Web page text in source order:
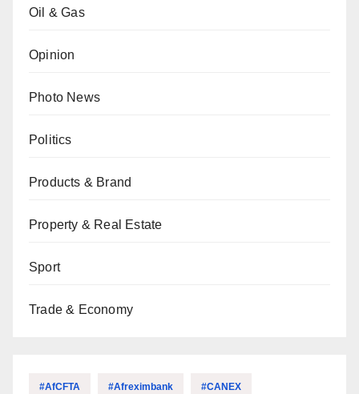
Oil & Gas
Opinion
Photo News
Politics
Products & Brand
Property & Real Estate
Sport
Trade & Economy
#AfCFTA #Afreximbank #CANEX